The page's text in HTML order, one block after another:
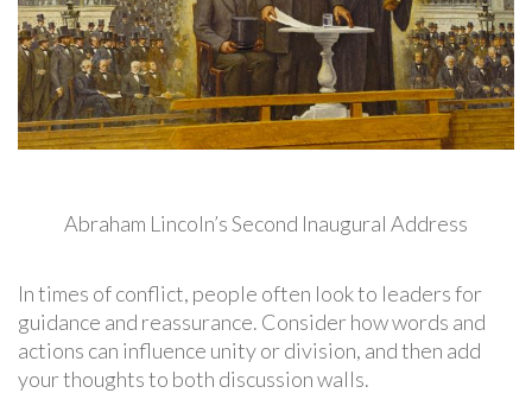
Abraham Lincoln’s Second Inaugural Address
In times of conflict, people often look to leaders for
guidance and reassurance. Consider how words and
actions can influence unity or division, and then add
your thoughts to both discussion walls.